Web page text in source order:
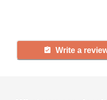
Write a